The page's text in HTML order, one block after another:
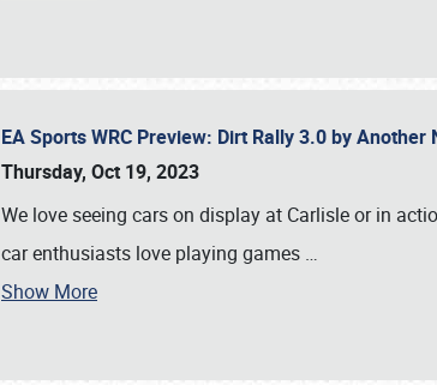
EA Sports WRC Preview: Dirt Rally 3.0 by
Thursday, Oct 19, 2023
We love seeing cars on display at Carlisle or in
car enthusiasts love playing games …
Show More